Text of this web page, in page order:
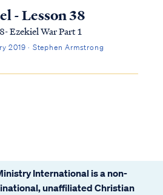
- Lesson 38
Ezekiel War Part 1
2019 · Stephen Armstrong
International is a non-
unaffiliated Christian